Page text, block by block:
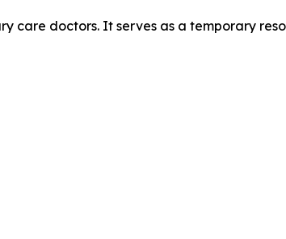
care doctors. It serves as a temporary